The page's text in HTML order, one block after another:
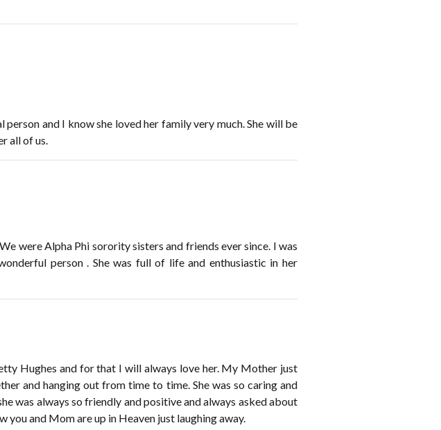
and I know she loved her family very much. She will be
all of us.
were Alpha Phi sorority sisters and friends ever since. I was
person . She was full of life and enthusiastic in her
Hughes and for that I will always love her. My Mother just
and hanging out from time to time. She was so caring and
was always so friendly and positive and always asked about
you and Mom are up in Heaven just laughing away.